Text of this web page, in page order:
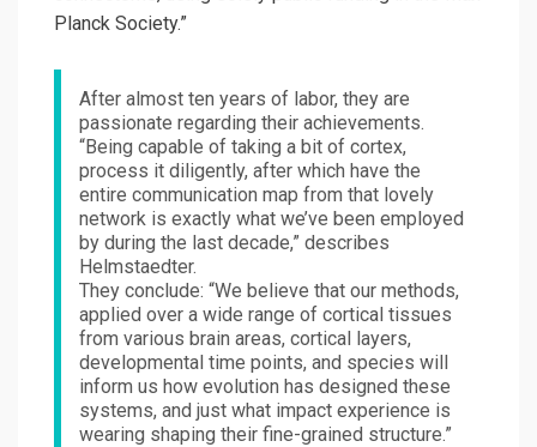
Planck Society.”
After almost ten years of labor, they are
passionate regarding their achievements.
“Being capable of taking a bit of cortex,
process it diligently, after which have the
entire communication map from that lovely
network is exactly what we’ve been employed
by during the last decade,” describes
Helmstaedter.
They conclude: “We believe that our methods,
applied over a wide range of cortical tissues
from various brain areas, cortical layers,
developmental time points, and species will
inform us how evolution has designed these
systems, and just what impact experience is
wearing shaping their fine-grained structure.”